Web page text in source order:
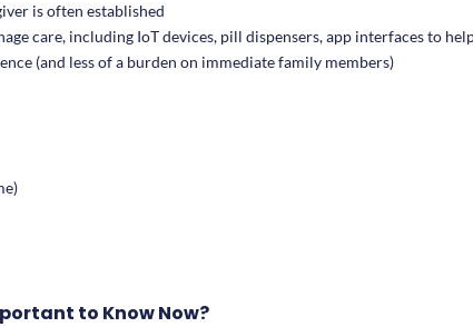
is often established
care, including IoT devices, pill dispensers, app interfaces to
(and less of a burden on immediate family members)
to Know Now?